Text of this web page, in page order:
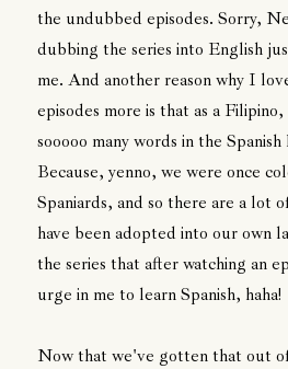
the undubbed episodes. Sorry,
dubbing the series into English
me. And another reason why I
episodes more is that as a Filipino,
sooooo many words in the
Because, yenno, we were once
Spaniards, and so there are a lot
have been adopted into our own
the series that after watching an
urge in me to learn Spanish, haha!
Now that we've gotten that out